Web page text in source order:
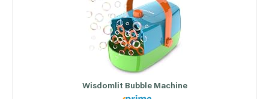
Wisdomlit Bubble Machine